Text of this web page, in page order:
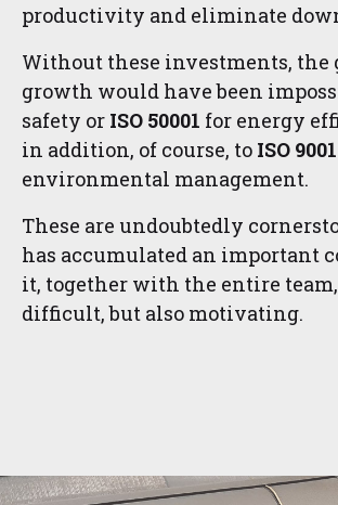
productivity and eliminate
Without these investments, the
growth would have been
safety or ISO 50001 for energy
in addition, of course, to ISO 9001
environmental management.
These are undoubtedly
has accumulated an important
it, together with the entire
difficult, but also motivating.